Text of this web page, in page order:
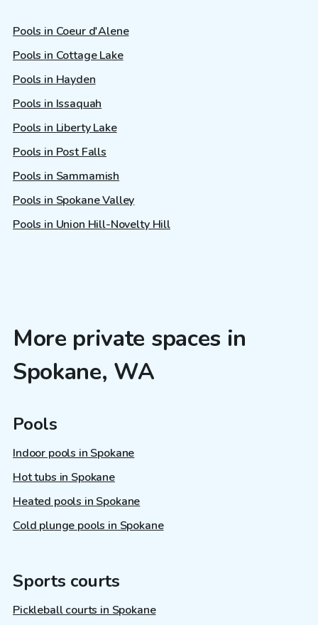
Pools in Coeur d'Alene
Pools in Cottage Lake
Pools in Hayden
Pools in Issaquah
Pools in Liberty Lake
Pools in Post Falls
Pools in Sammamish
Pools in Spokane Valley
Pools in Union Hill-Novelty Hill
More private spaces in
Spokane, WA
Pools
Indoor pools in Spokane
Hot tubs in Spokane
Heated pools in Spokane
Cold plunge pools in Spokane
Sports courts
Pickleball courts in Spokane